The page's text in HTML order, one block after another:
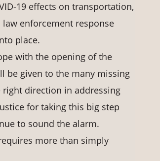
19 effects on transportation,
law enforcement response
place.
with the opening of the
be given to the many missing
right direction in addressing
for taking this big step
to sound the alarm.
more than simply